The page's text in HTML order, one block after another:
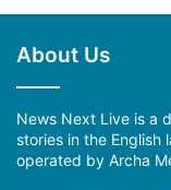
About Us
News Next Live is a
stories in the English
operated by Archa